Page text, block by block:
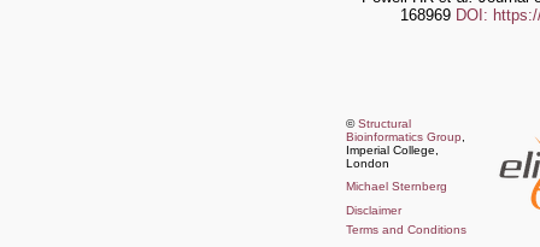
168969 DOI:
©Structural
Bioinformatics Group
Imperial College,
London
Michael Sternberg
Disclaimer
Terms and Conditions